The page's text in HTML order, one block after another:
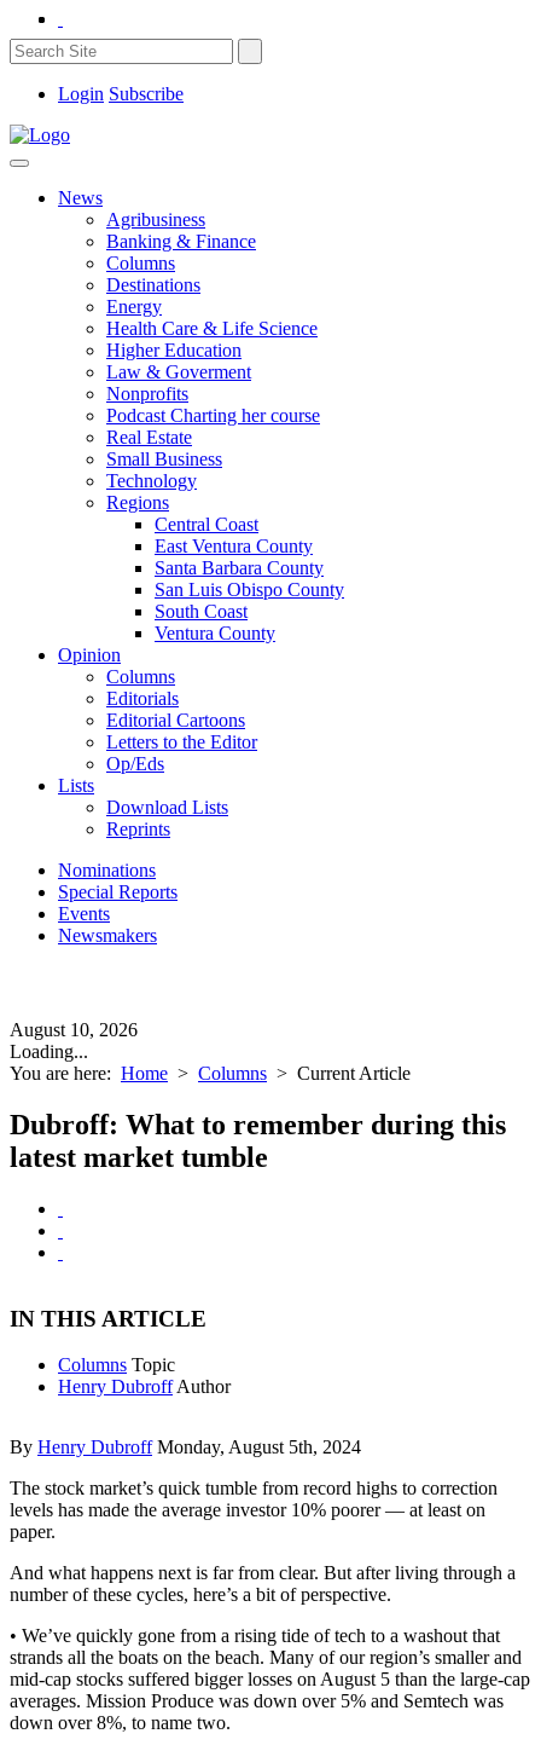
Login Subscribe
News
Agribusiness
Banking & Finance
Columns
Destinations
Energy
Health Care & Life Science
Higher Education
Law & Goverment
Nonprofits
Podcast Charting her course
Real Estate
Small Business
Technology
Regions
Central Coast
East Ventura County
Santa Barbara County
San Luis Obispo County
South Coast
Ventura County
Opinion
Columns
Editorials
Editorial Cartoons
Letters to the Editor
Op/Eds
Lists
Download Lists
Reprints
Nominations
Special Reports
Events
Newsmakers
August 10, 2026
Loading...
You are here: Home > Columns > Current Article
Dubroff: What to remember during this
latest market tumble
IN THIS ARTICLE
Columns Topic
Henry Dubroff Author
By Henry Dubroff Monday, August 5th, 2024
The stock market’s quick tumble from record highs to correction
levels has made the average investor 10% poorer — at least on
paper.
And what happens next is far from clear. But after living through a
number of these cycles, here’s a bit of perspective.
• We’ve quickly gone from a rising tide of tech to a washout that
strands all the boats on the beach. Many of our region’s smaller and
mid-cap stocks suffered bigger losses on August 5 than the large-cap
averages. Mission Produce was down over 5% and Semtech was
down over 8%, to name two.